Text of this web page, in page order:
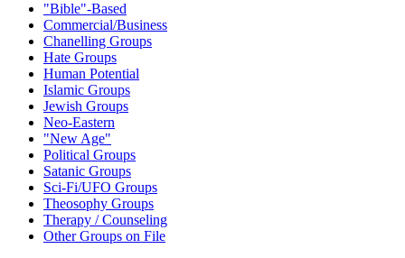
"Bible"-Based
Commercial/Business
Chanelling Groups
Hate Groups
Human Potential
Islamic Groups
Jewish Groups
Neo-Eastern
"New Age"
Political Groups
Satanic Groups
Sci-Fi/UFO Groups
Theosophy Groups
Therapy / Counseling
Other Groups on File